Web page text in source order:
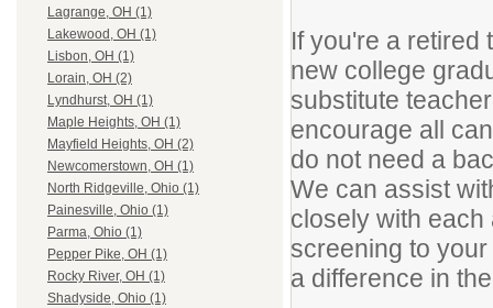
Lagrange, OH (1)
Lakewood, OH (1)
Lisbon, OH (1)
Lorain, OH (2)
Lyndhurst, OH (1)
Maple Heights, OH (1)
Mayfield Heights, OH (2)
Newcomerstown, OH (1)
North Ridgeville, Ohio (1)
Painesville, Ohio (1)
Parma, Ohio (1)
Pepper Pike, OH (1)
Rocky River, OH (1)
Shadyside, Ohio (1)
If you're a retired
new college
substitute
encourage all
do not need a
We can assist
closely with
screening to
a difference in